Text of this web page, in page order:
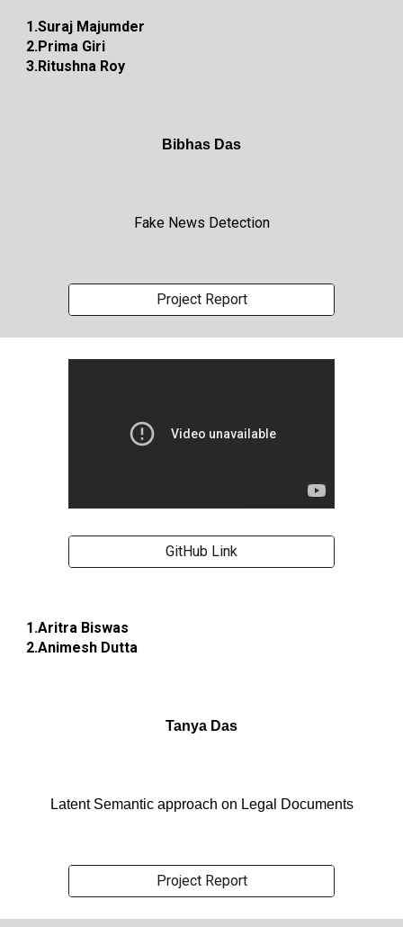
1.Suraj Majumder
2.Prima Giri
3.Ritushna Roy
Bibhas Das
Fake News Detection
Project Report
GitHub Link
1.Aritra Biswas
2.Animesh Dutta
Tanya Das
Latent Semantic approach on Legal Documents
Project Report